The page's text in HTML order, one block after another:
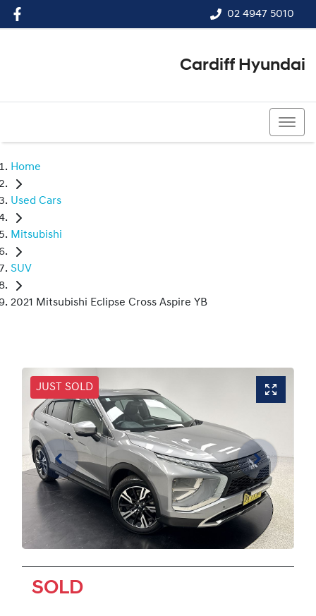
02 4947 5010
Cardiff Hyundai
Home
Used Cars
Mitsubishi
SUV
2021 Mitsubishi Eclipse Cross Aspire YB
JUST SOLD
SOLD